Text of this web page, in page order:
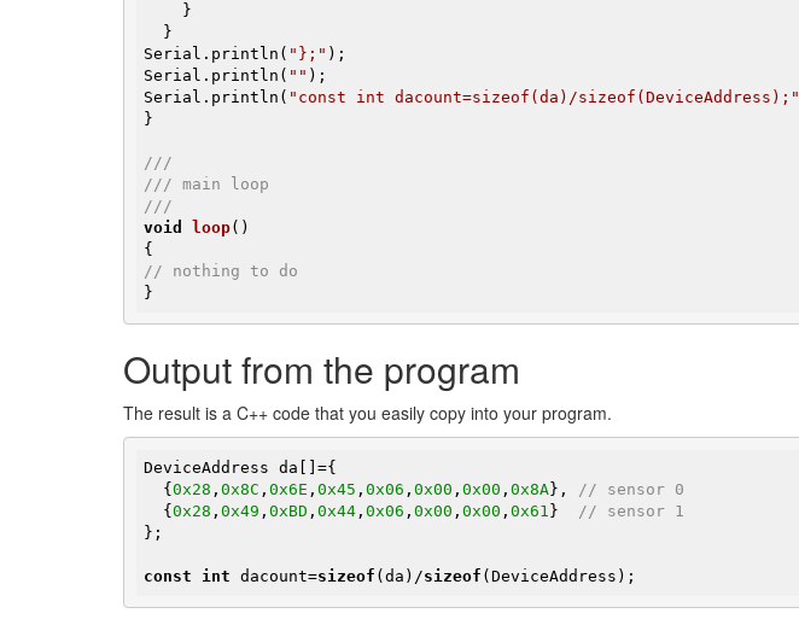
Serial.println( "};" );
Serial.println( "" );
Serial.println( "const int dacount=sizeof(da)/sizeof(DeviceAddress);"
}
///
/// main loop
///
void
loop()
// nothing to do
}
Output from the program
The result is a C++ code that you easily copy into your program.
DeviceAddress da[]={
  {
0x28 , 0x8C , 0x6E , 0x45 , 0x06 , 0x00 , 0x00 , 0x8A}, // sensor 0
  {
0x28 , 0x49 , 0xBD , 0x44 , 0x06 , 0x00 , 0x00 , 0x61 } // sensor 1
};
const int dacount=sizeof (da)/sizeof (DeviceAddress);